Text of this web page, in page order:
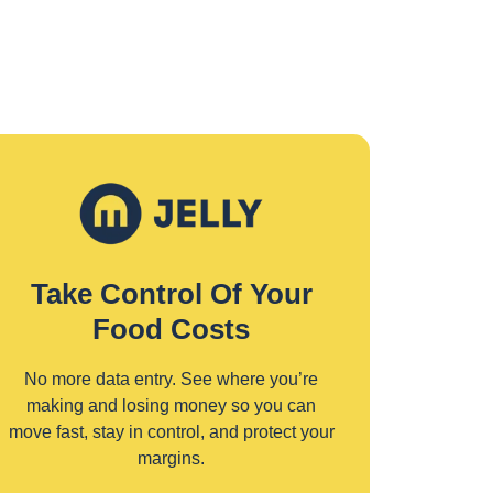
Take Control Of Your
Food Costs
No more data entry. See where you’re
making and losing money so you can
move fast, stay in control, and protect your
margins.